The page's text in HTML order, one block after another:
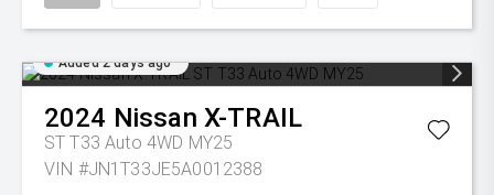
Added 2 days ago
2024 Nissan X-TRAIL
ST T33 Auto 4WD MY25
VIN #JN1T33JE5A0012388